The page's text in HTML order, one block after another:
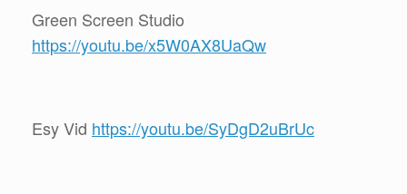
Green Screen Studio
https://youtu.be/x5W0AX8UaQw
Esy Vid https://youtu.be/SyDgD2uBrUc